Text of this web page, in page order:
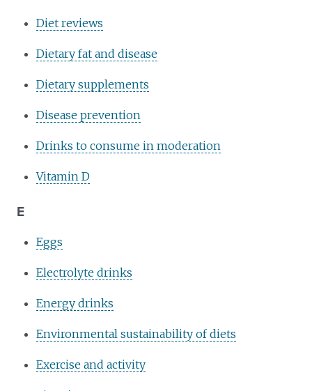
Diet reviews
Dietary fat and disease
Dietary supplements
Disease prevention
Drinks to consume in moderation
Vitamin D
E
Eggs
Electrolyte drinks
Energy drinks
Environmental sustainability of diets
Exercise and activity